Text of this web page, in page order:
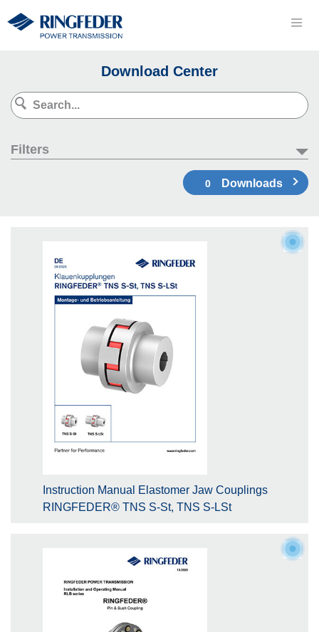
Download Center
Filters
0 Downloads
Instruction Manual Elastomer Jaw Couplings
RINGFEDER® TNS S-St, TNS S-LSt